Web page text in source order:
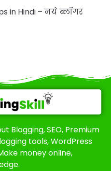
in Hindi – नये ब्लॉगर
Blogging, SEO, Premium
tools, WordPress
money online,